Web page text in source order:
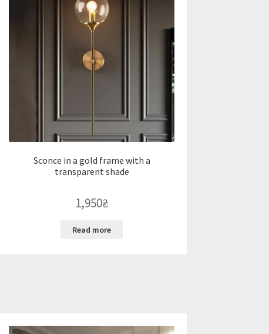
Sconce in a gold frame with a
transparent shade
1,950₴
Read more